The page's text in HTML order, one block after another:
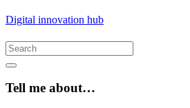
Digital innovation hub
Tell me about…